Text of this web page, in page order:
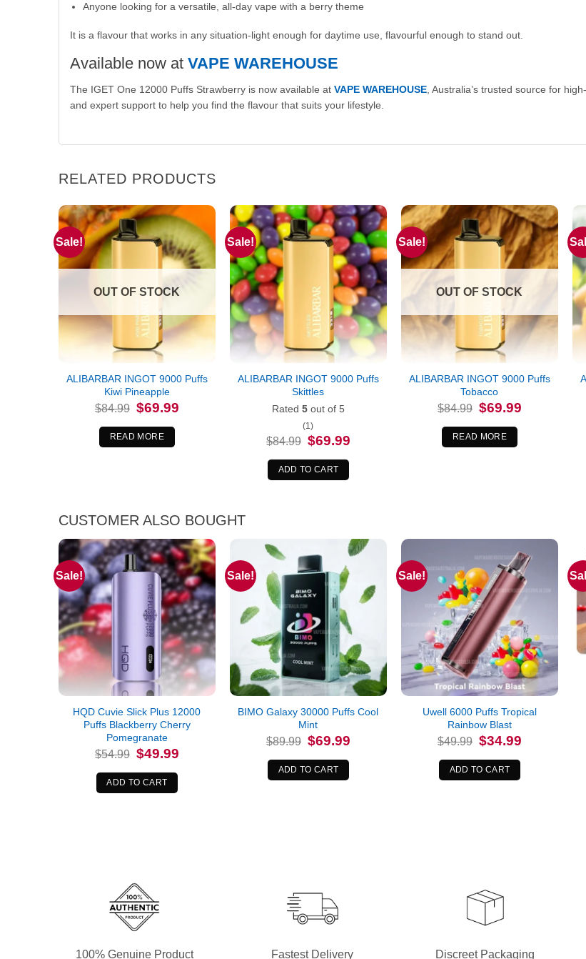
Anyone looking for a versatile, all-day vape with a berry theme
It is a flavour that works in any situation-light enough for daytime use, flavourful enough to stand out.
Available now at VAPE WAREHOUSE
The IGET One 12000 Puffs Strawberry is now available at VAPE WAREHOUSE, Australia’s trusted source for
and expert support to help you find the flavour that suits your lifestyle.
RELATED PRODUCTS
Sale!
OUT OF STOCK
ALIBARBAR INGOT 9000 Puffs
Kiwi Pineapple
$84.99 Original
price
was:
$84.99.
$69.99Current
READ MORE
Sale!
ALIBARBAR INGOT 9000 Puffs
Skittles
Rated 5out of 5
(1)
$84.99 Original
price
was:
$84.99.
$69.99Current
ADD TO CART
Sale!
OUT OF STOCK
ALIBARBAR INGOT 9000 Puffs
Tobacco
$84.99 Original
price
was:
$84.99.
$69.99Current
READ MORE
CUSTOMER ALSO BOUGHT
Sale!
HQD Cuvie Slick Plus 12000
Puffs Blackberry Cherry
Pomegranate
$54.99 Original
price
was:
$54.99.
$49.99Current
ADD TO CART
Sale!
BIMO Galaxy 30000 Puffs Cool
Mint
$89.99 Original
price
was:
$89.99.
$69.99Current
ADD TO CART
Sale!
Uwell 6000 Puffs Tropical
Rainbow Blast
$49.99 Original
price
was:
$49.99.
$34.99Current
ADD TO CART
100% Genuine Product Fastest Delivery Discreet Packaging